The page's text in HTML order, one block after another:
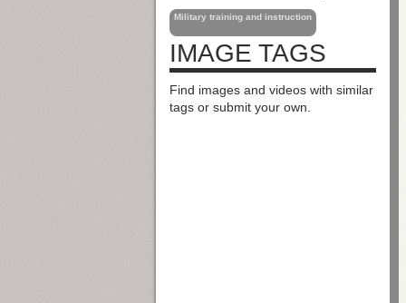
Military training and instruction
IMAGE TAGS
Find images and videos with similar
tags or submit your own.